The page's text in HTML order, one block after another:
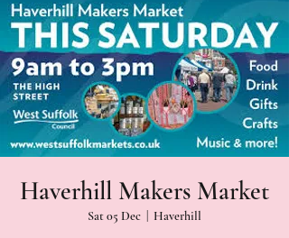
Haverhill Makers Market
Sat 05 Dec Haverhill